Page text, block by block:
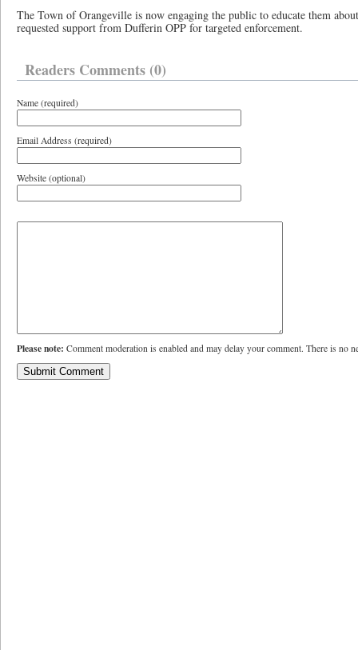
The Town of Orangeville is now engaging the public to educate them
requested support from Dufferin OPP for targeted enforcement.
Readers Comments (0)
Name (required)
Email Address (required)
Website (optional)
Please note: Comment moderation is enabled and may delay your comment. There is no